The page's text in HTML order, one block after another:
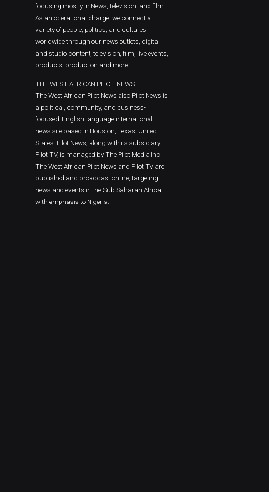
focusing mostly in News, television, and film.
As an operational charge, we connect a
variety of people, politics, and cultures
worldwide through our news outlets, digital
and studio content, television, film, live events,
products, production and more.
THE WEST AFRICAN PILOT NEWS
The West African Pilot News also Pilot News is
a political, community, and business-
focused, English-language international
news site based in Houston, Texas, United-
States. Pilot News, along with its subsidiary
Pilot TV, is managed by The Pilot Media Inc.
The West African Pilot News and Pilot TV are
published and broadcast online, targeting
news and events in the Sub Saharan Africa
with emphasis to Nigeria.